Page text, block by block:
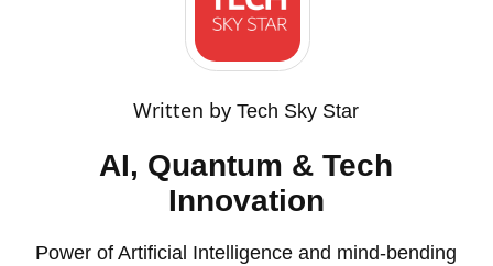
Written byTech Sky Star
AI, Quantum & Tech
Innovation
Power of Artificial Intelligence and mind-bending